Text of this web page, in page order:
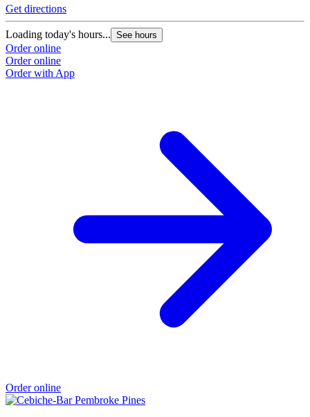
Get directions
Loading today's hours... See hours
Order online
Order online
Order with App
Order online